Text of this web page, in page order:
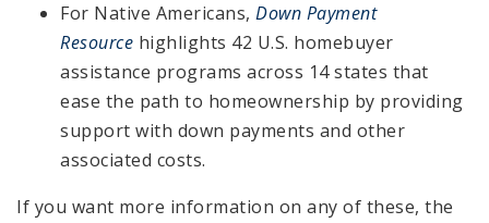
For Native Americans, Down Payment
Resource highlights 42 U.S. homebuyer
assistance programs across 14 states that
ease the path to homeownership by providing
support with down payments and other
associated costs.
If you want more information on any of these, the